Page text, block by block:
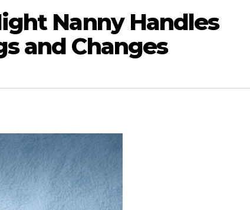
Nanny Handles
and Changes